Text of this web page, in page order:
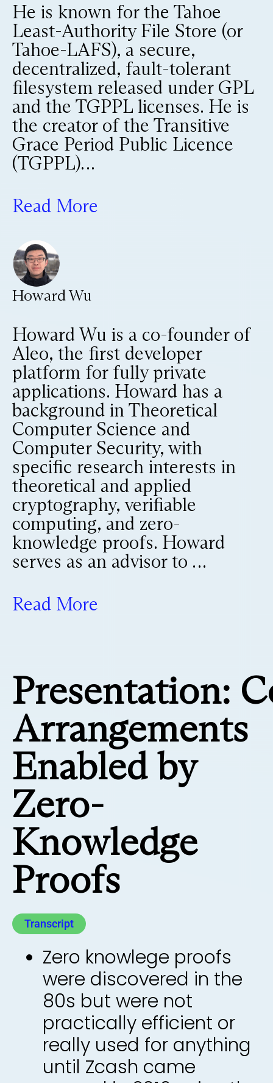
He is known for the Tahoe
Least-Authority File Store (or
Tahoe-LAFS), a secure,
decentralized, fault-tolerant
filesystem released under GPL
and the TGPPL licenses. He is
the creator of the Transitive
Grace Period Public Licence
(TGPPL)…
Read More
Howard Wu
Howard Wu is a co-founder of
Aleo, the first developer
platform for fully private
applications. Howard has a
background in Theoretical
Computer Science and
Computer Security, with
specific research interests in
theoretical and applied
cryptography, verifiable
computing, and zero-
knowledge proofs. Howard
serves as an advisor to …
Read More
Presentation:
Arrangements
Enabled by
Zero-
Knowledge
Proofs
Transcript
Zero knowlege proofs
were discovered in the
80s but were not
practically efficient or
really used for anything
until Zcash came